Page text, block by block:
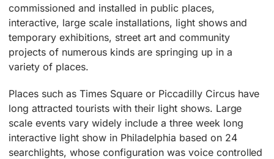
commissioned and installed in public places,
interactive, large scale installations, light shows and
temporary exhibitions, street art and community
projects of numerous kinds are springing up in a
variety of places.
Places such as Times Square or Piccadilly Circus have
long attracted tourists with their light shows. Large
scale events vary widely include a three week long
interactive light show in Philadelphia based on 24
searchlights, whose configuration was voice controlled